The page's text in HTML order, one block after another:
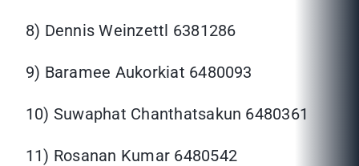
8) Dennis Weinzettl 6381286
9) Baramee Aukorkiat 6480093
10) Suwaphat Chanthatsakun 6480361
11) Rosanan Kumar 6480542